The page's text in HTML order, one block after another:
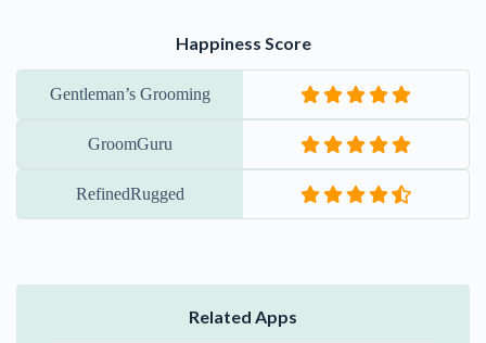
Happiness Score
Gentleman’s Grooming
GroomGuru
RefinedRugged
Related Apps